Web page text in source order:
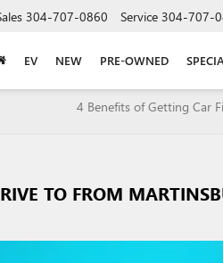
304-707-0860 Service 304-707-
EV NEW PRE-OWNED
4 Benefits of Getting Car
TO FROM